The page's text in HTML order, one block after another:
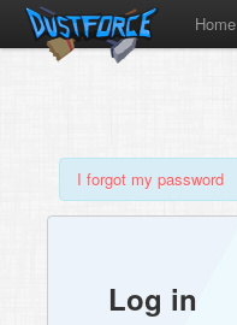
Home
I forgot my password
Log in